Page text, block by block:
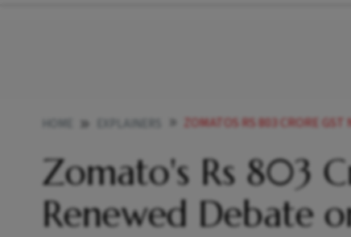
ZOMATOS RS 803 CRORE GST
Zomato's Rs 803
Renewed Debate